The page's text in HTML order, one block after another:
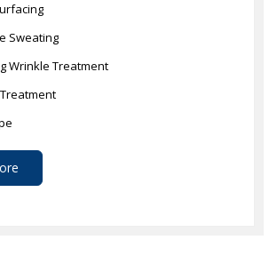
Sweating
Wrinkle Treatment